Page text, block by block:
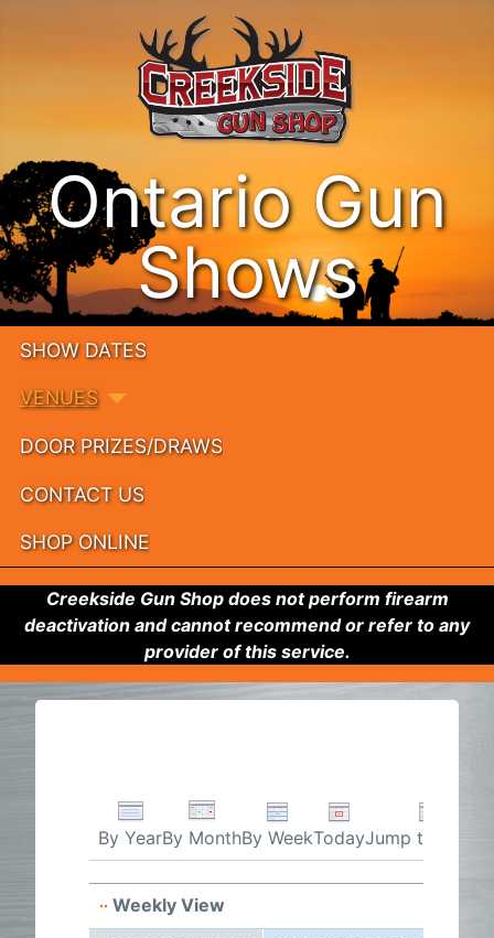
Ontario Gun
Shows
SHOW DATES
VENUES
DOOR PRIZES/DRAWS
CONTACT US
SHOP ONLINE
Creekside Gun Shop does not perform firearm
deactivation and cannot recommend or refer to any
provider of this service.
By YearBy MonthBy WeekTodayJump to month
Weekly View